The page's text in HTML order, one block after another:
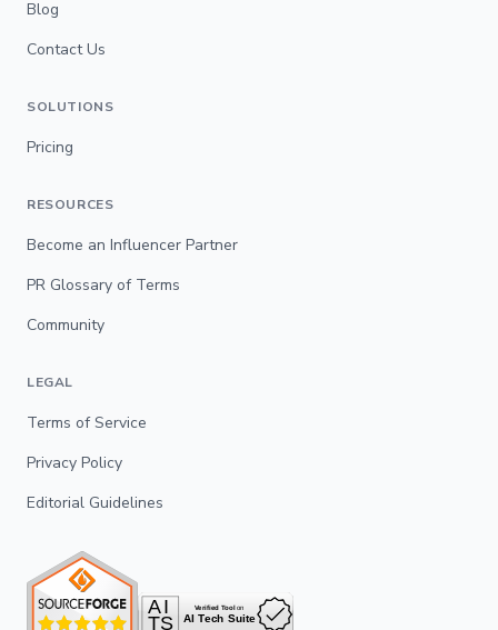
Blog
Contact Us
SOLUTIONS
Pricing
RESOURCES
Become an Influencer Partner
PR Glossary of Terms
Community
LEGAL
Terms of Service
Privacy Policy
Editorial Guidelines